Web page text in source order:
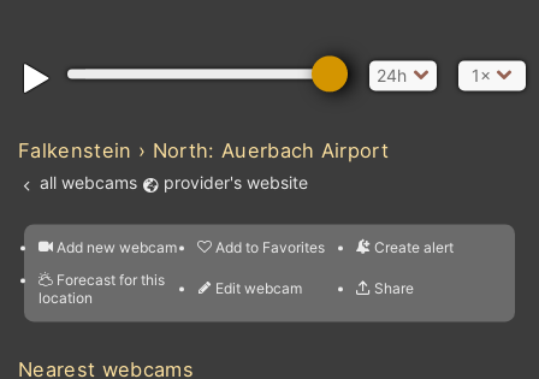
kt 0 5
24h 1×
Falkenstein › North: Auerbach Airport
all webcams provider's website
l Add new webcam m Add to Favorites  Create alert
& Forecast for this
location
a Edit webcam  Share
nearest webcams